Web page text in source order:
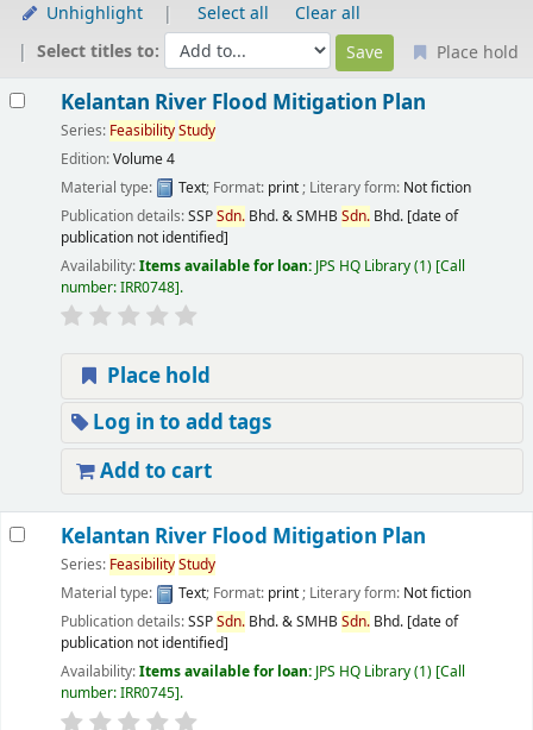
Unhighlight Select all
Clear all
Select titles to:
Place hold
Kelantan River Flood Mitigation Plan
Series: FeasibilityStudy
Edition:Volume 4
Material type:
Text; Format: print; Literary form: Not fiction
Publication details:SSPSdn. Bhd. & SMHBSdn. Bhd. [date of
publication not identified]
Availability:Items available for loan: JPS HQ Library(1) Call
number:IRR0748 .
Place hold
Log in to add tags
Add to cart
Kelantan River Flood Mitigation Plan
Series: FeasibilityStudy
Material type:
Text; Format: print; Literary form: Not fiction
Publication details:SSPSdn. Bhd. & SMHBSdn. Bhd. [date of
publication not identified]
Availability:Items available for loan: JPS HQ Library(1) Call
number:IRR0745 .